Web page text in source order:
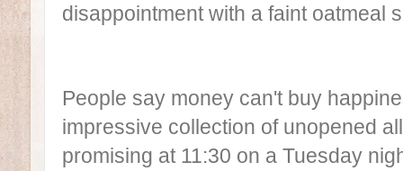
disappointment with a faint oatmeal
People say money can't buy
impressive collection of unopened
promising at 11:30 on a Tuesday